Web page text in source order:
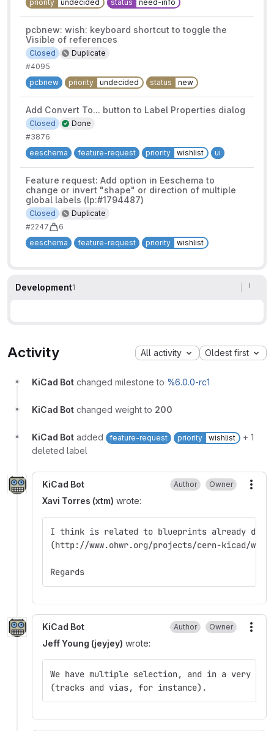
priority
undecided status need-info
pcbnew: wish: keyboard shortcut to toggle the
Visible of references
Duplicate
Closed
#4095
pcbnew
priority undecided status new
Add Convert To... button to Label Properties dialog
Done
Closed
#3876
eeschema
feature-request priority wishlist ui
Feature request: Add option in Eeschema to
change or invert "shape" or direction of multiple
global labels (lp:#1794487)
Duplicate
Closed
#2247
6
eeschema
feature-request priority wishlist
Development1
Activity All activity Oldest first
KiCad Bot changed milestone to %6.0.0-rc1
KiCad Bot changed weight to 200
KiCad Bot added feature-request priority wishlist
+ 1
deleted label
KiCad Bot Author Owner
Xavi Torres (xtm) wrote:
I think is related to blueprints already
(http://www.ohwr.org/projects/cern-kicad/wiki/
Regards
KiCad Bot Author Owner
Jeff Young (jeyjey) wrote:
We have multiple selection, and in a very
(tracks and vias, for instance).